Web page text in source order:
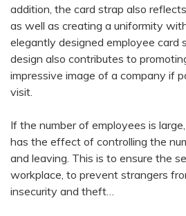
addition, the card strap also
as well as creating a uniformity
elegantly designed employee card
design also contributes to
impressive image of a company if
visit.
If the number of employees is
has the effect of controlling the
and leaving. This is to ensure the
workplace, to prevent strangers
insecurity and theft…